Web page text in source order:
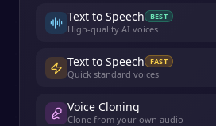
Text to Speech BEST
High-quality AI voices
Text to Speech FAST
Quick standard voices
Voice Cloning
Clone from your own audio